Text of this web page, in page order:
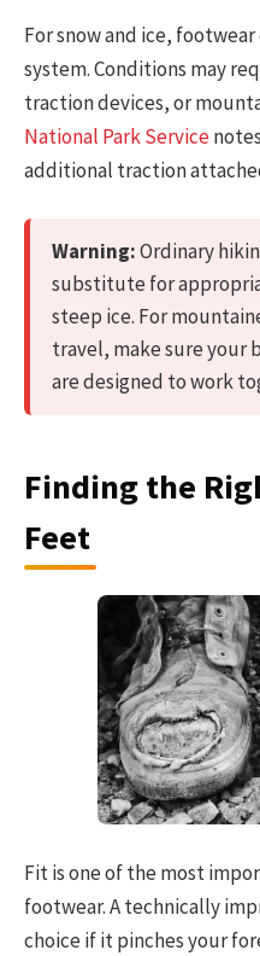
For snow and ice,
system. Conditions may
traction devices, or
National Park Service
additional traction
Warning:Ordinary
substitute for
steep ice. For
travel, make sure your
are designed to work
Finding the
Feet
Fit is one of the most
footwear. A technically
choice if it pinches your